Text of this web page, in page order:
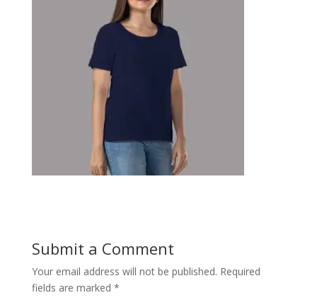
Submit a Comment
Your email address will not be published. Required
fields are marked *